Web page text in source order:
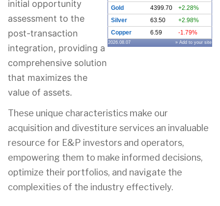
Gold 4399.70
+2.28%
Silver
63.50
+2.98%
Copper
6.59 -1.79%
2026.08.07 » Add to your site
initial opportunity
assessment to the
post-transaction
integration, providing a
comprehensive solution
that maximizes the
value of assets.
These unique characteristics make our
acquisition and divestiture services an invaluable
resource for E&P investors and operators,
empowering them to make informed decisions,
optimize their portfolios, and navigate the
complexities of the industry effectively.